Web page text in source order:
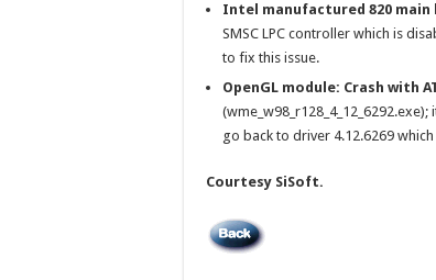
Intel manufactured 820
SMSC LPC controller which is
to fix this issue.
OpenGL module: Crash with
go back to driver 4.12.6269
Courtesy SiSoft.